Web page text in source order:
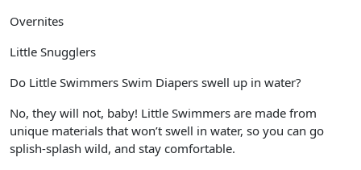
Overnites
Little Snugglers
Do Little Swimmers Swim Diapers swell up in water?
No, they will not, baby! Little Swimmers are made from
unique materials that won’t swell in water, so you can go
splish-splash wild, and stay comfortable.